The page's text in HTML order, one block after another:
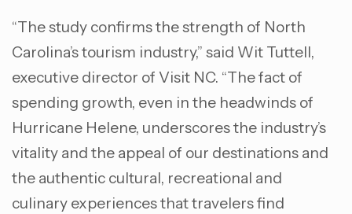
“The study confirms the strength of North
Carolina’s tourism industry,” said Wit Tuttell,
executive director of Visit NC. “The fact of
spending growth, even in the headwinds of
Hurricane Helene, underscores the industry’s
vitality and the appeal of our destinations and
the authentic cultural, recreational and
culinary experiences that travelers find